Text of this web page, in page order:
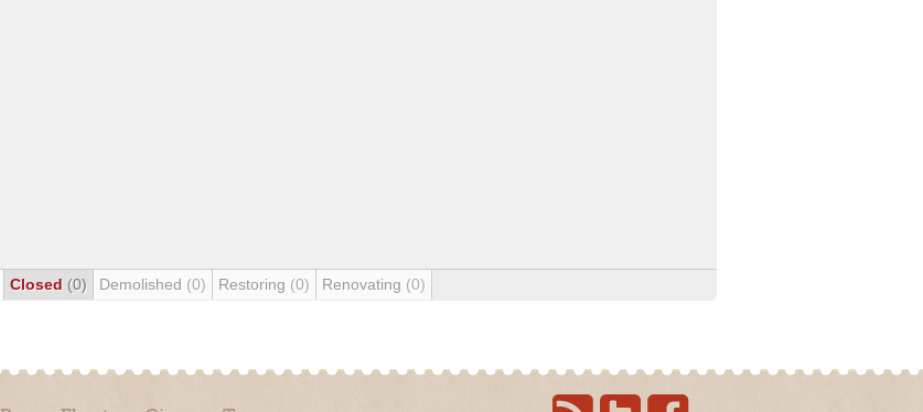
Closed (0) Demolished (0) Restoring (0) Renovating (0)